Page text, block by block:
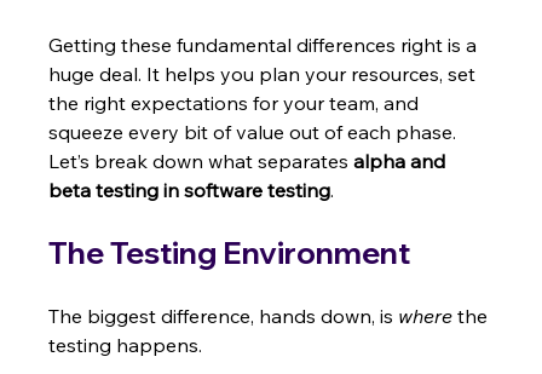
Getting these fundamental differences right is a
huge deal. It helps you plan your resources, set
the right expectations for your team, and
squeeze every bit of value out of each phase.
Let’s break down what separates alpha and
beta testing in software testing.
The Testing Environment
The biggest difference, hands down, is where the
testing happens.